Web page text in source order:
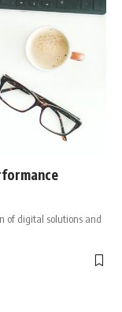
of digital solutions and